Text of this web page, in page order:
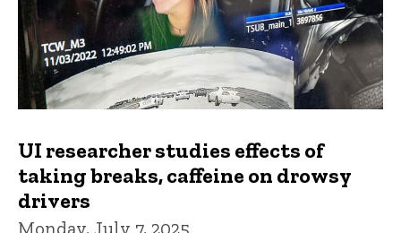
UI researcher studies effects of
taking breaks, caffeine on drowsy
drivers
Monday, July 7, 2025